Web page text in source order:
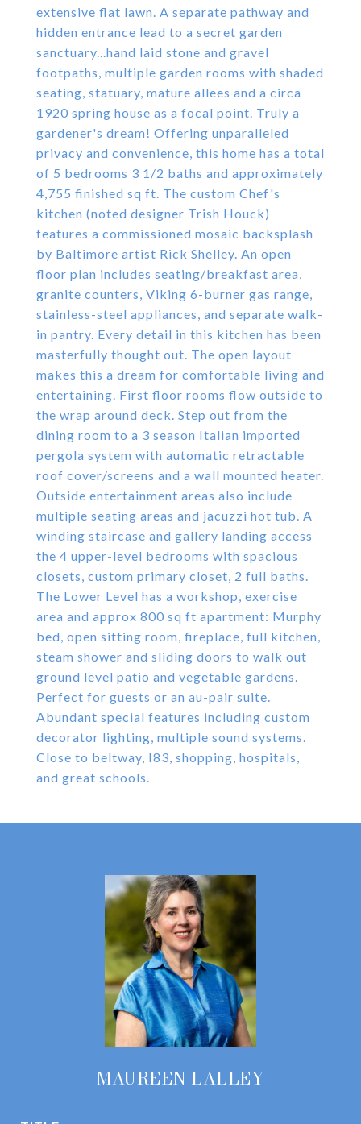
extensive flat lawn. A separate pathway and
hidden entrance lead to a secret garden
sanctuary...hand laid stone and gravel
footpaths, multiple garden rooms with shaded
seating, statuary, mature allees and a circa
1920 spring house as a focal point. Truly a
gardener's dream! Offering unparalleled
privacy and convenience, this home has a total
of 5 bedrooms 3 1/2 baths and approximately
4,755 finished sq ft. The custom Chef's
kitchen (noted designer Trish Houck)
features a commissioned mosaic backsplash
by Baltimore artist Rick Shelley. An open
floor plan includes seating/breakfast area,
granite counters, Viking 6-burner gas range,
stainless-steel appliances, and separate walk-
in pantry. Every detail in this kitchen has been
masterfully thought out. The open layout
makes this a dream for comfortable living and
entertaining. First floor rooms flow outside to
the wrap around deck. Step out from the
dining room to a 3 season Italian imported
pergola system with automatic retractable
roof cover/screens and a wall mounted heater.
Outside entertainment areas also include
multiple seating areas and jacuzzi hot tub. A
winding staircase and gallery landing access
the 4 upper-level bedrooms with spacious
closets, custom primary closet, 2 full baths.
The Lower Level has a workshop, exercise
area and approx 800 sq ft apartment: Murphy
bed, open sitting room, fireplace, full kitchen,
steam shower and sliding doors to walk out
ground level patio and vegetable gardens.
Perfect for guests or an au-pair suite.
Abundant special features including custom
decorator lighting, multiple sound systems.
Close to beltway, I83, shopping, hospitals,
and great schools.
MAUREEN LALLEY